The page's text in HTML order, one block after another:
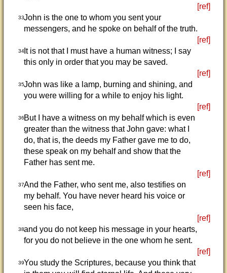
[ref]
33John is the one to whom you sent your
messengers, and he spoke on behalf of the truth.
[ref]
34It is not that I must have a human witness; I say
this only in order that you may be saved.
[ref]
35John was like a lamp, burning and shining, and
you were willing for a while to enjoy his light.
[ref]
36But I have a witness on my behalf which is even
greater than the witness that John gave: what I
do, that is, the deeds my Father gave me to do,
these speak on my behalf and show that the
Father has sent me.
[ref]
37And the Father, who sent me, also testifies on
my behalf. You have never heard his voice or
seen his face,
[ref]
38and you do not keep his message in your hearts,
for you do not believe in the one whom he sent.
[ref]
39You study the Scriptures, because you think that